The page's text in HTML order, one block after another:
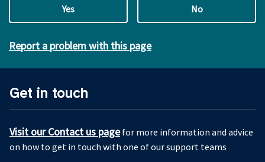
Yes No
Report a problem with this page
Get in touch
Visit our Contact us pagefor more information and advice
on how to get in touch with one of our support teams